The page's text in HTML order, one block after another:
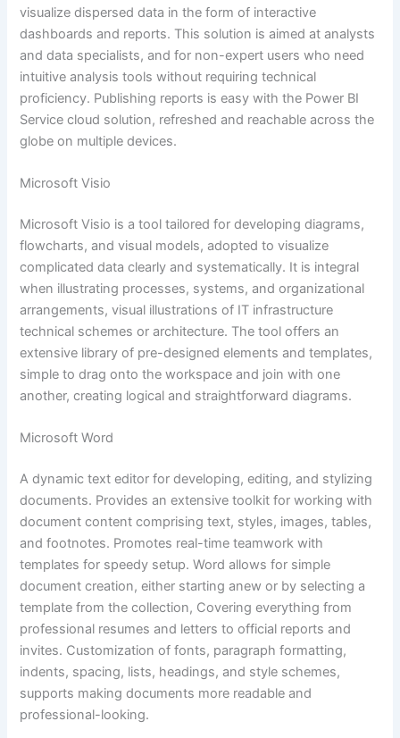
visualize dispersed data in the form of interactive
dashboards and reports. This solution is aimed at analysts
and data specialists, and for non-expert users who need
intuitive analysis tools without requiring technical
proficiency. Publishing reports is easy with the Power BI
Service cloud solution, refreshed and reachable across the
globe on multiple devices.
Microsoft Visio
Microsoft Visio is a tool tailored for developing diagrams,
flowcharts, and visual models, adopted to visualize
complicated data clearly and systematically. It is integral
when illustrating processes, systems, and organizational
arrangements, visual illustrations of IT infrastructure
technical schemes or architecture. The tool offers an
extensive library of pre-designed elements and templates,
simple to drag onto the workspace and join with one
another, creating logical and straightforward diagrams.
Microsoft Word
A dynamic text editor for developing, editing, and stylizing
documents. Provides an extensive toolkit for working with
document content comprising text, styles, images, tables,
and footnotes. Promotes real-time teamwork with
templates for speedy setup. Word allows for simple
document creation, either starting anew or by selecting a
template from the collection, Covering everything from
professional resumes and letters to official reports and
invites. Customization of fonts, paragraph formatting,
indents, spacing, lists, headings, and style schemes,
supports making documents more readable and
professional-looking.